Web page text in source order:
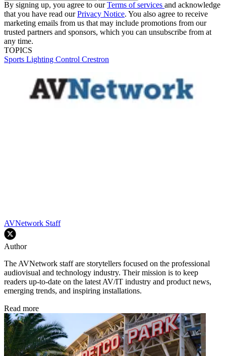
By signing up, you agree to ourTerms of services and acknowledge
that you have read ourPrivacy Notice. You also agree to receive
marketing emails from us that may include promotions from our
trusted partners and sponsors, which you can unsubscribe from at
any time.
TOPICS
Sports Lighting Control Crestron
AVNetwork Staff
Author
The AVNetwork staff are storytellers focused on the professional
audiovisual and technology industry. Their mission is to keep
readers up-to-date on the latest AV/IT industry and product news,
emerging trends, and inspiring installations.
Read more